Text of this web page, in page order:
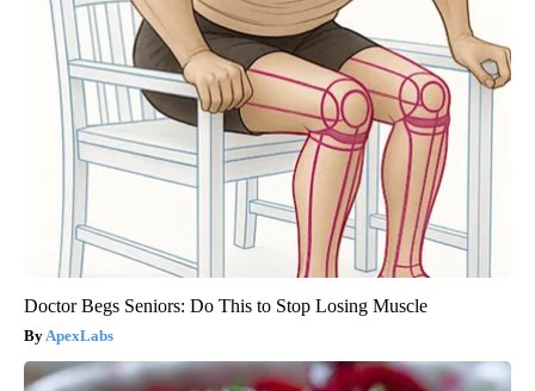
Doctor Begs Seniors: Do This to Stop Losing Muscle
ApexLabs